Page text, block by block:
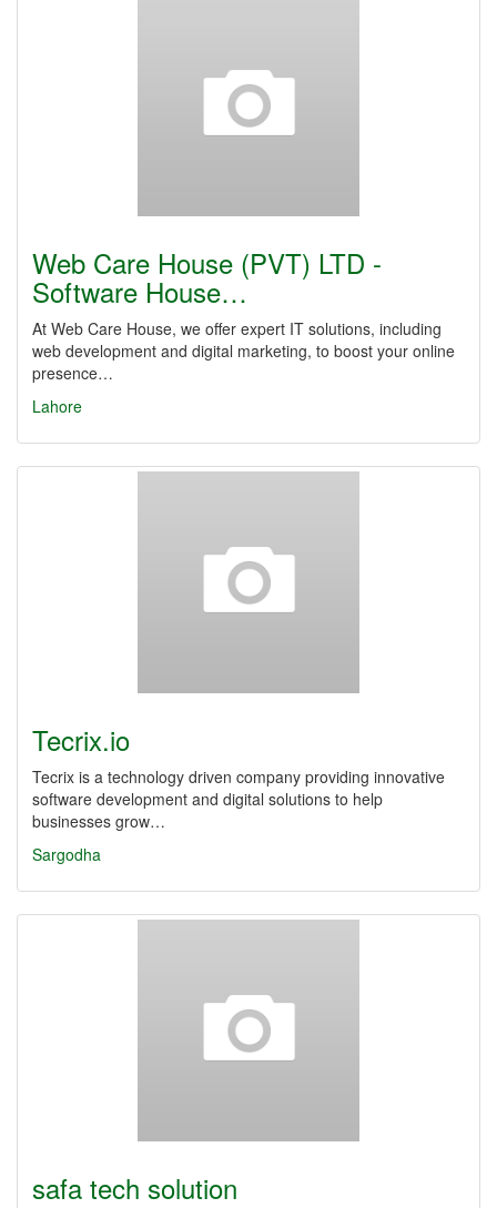
Web Care House (PVT) LTD -
Software House…
At Web Care House, we offer expert IT solutions, including
web development and digital marketing, to boost your online
presence…
Lahore
Tecrix.io
Tecrix is a technology driven company providing innovative
software development and digital solutions to help
businesses grow…
Sargodha
safa tech solution